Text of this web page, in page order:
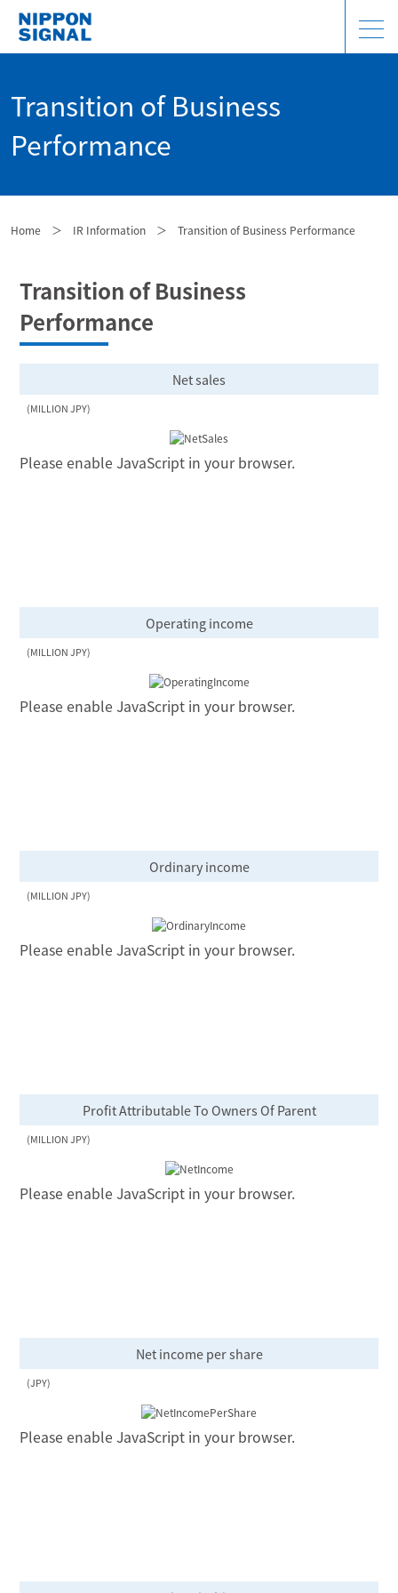
Transition of Business
Performance
Home ＞ IR Information ＞ Transition of Business Performance
Transition of Business
Performance
Net sales
(MILLION JPY)
Please enable JavaScript in your browser.
Operating income
(MILLION JPY)
Please enable JavaScript in your browser.
Ordinary income
(MILLION JPY)
Please enable JavaScript in your browser.
Profit Attributable To Owners Of Parent
(MILLION JPY)
Please enable JavaScript in your browser.
Net income per share
(JPY)
Please enable JavaScript in your browser.